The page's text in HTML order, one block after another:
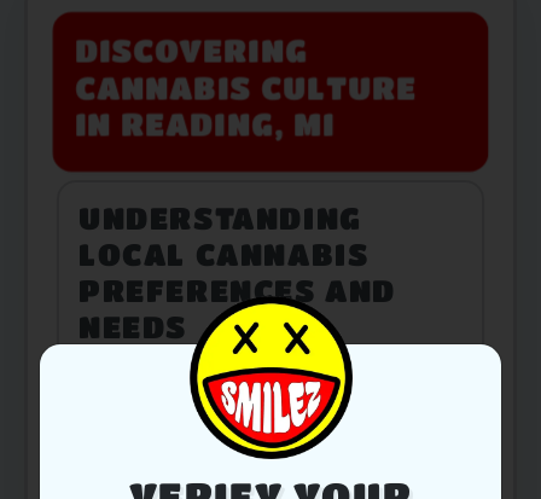
DISCOVERING
CANNABIS CULTURE
IN READING, MI
UNDERSTANDING
LOCAL CANNABIS
PREFERENCES AND
NEEDS
PRODUCT SELECTION
TAILORED FOR